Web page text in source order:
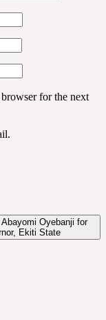
for the next
Oyebanji for
Ekiti State